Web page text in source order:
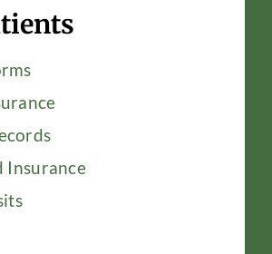
Insurance